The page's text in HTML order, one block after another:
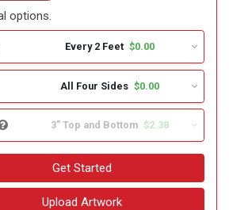
options.
Every 2 Feet $0.00
All Four Sides $0.00
3" Top and Bottom $2.38
Get Started
Upload Artwork